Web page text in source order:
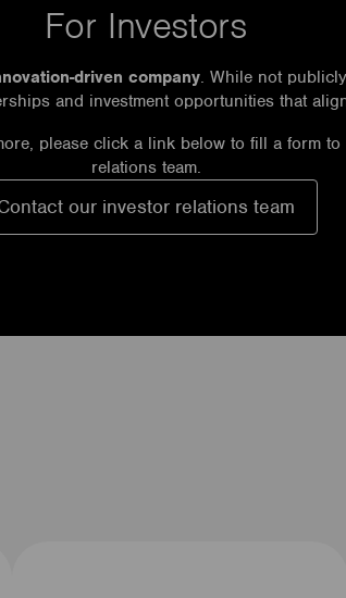
For Investors
driven company. While not
and investment opportunities that
please click a link below to fill a form
relations team.
our investor relations team